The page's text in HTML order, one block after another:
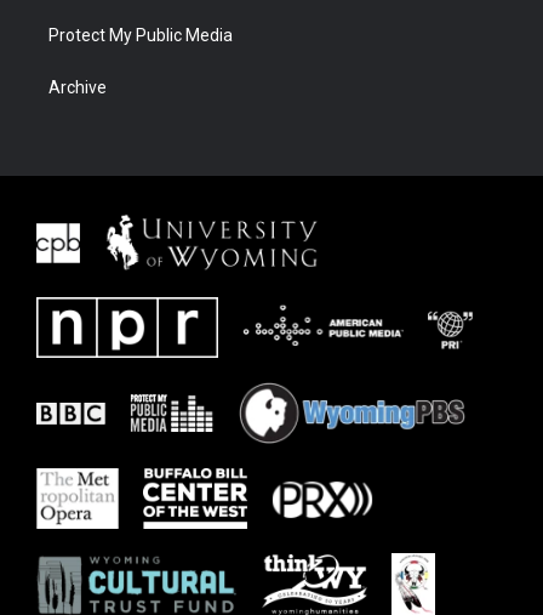
Protect My Public Media
Archive